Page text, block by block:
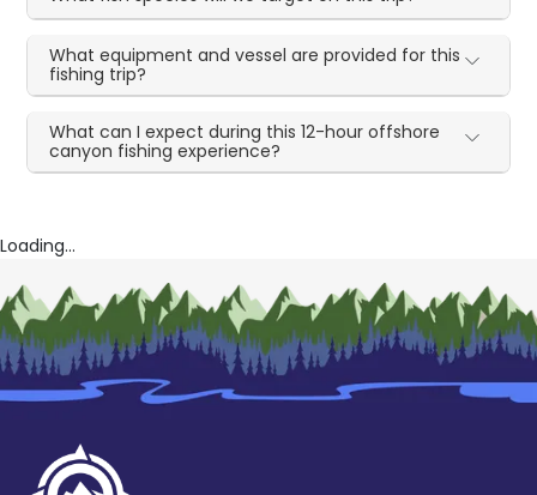
What equipment and vessel are provided for this
fishing trip?
What can I expect during this 12-hour offshore
canyon fishing experience?
Loading...